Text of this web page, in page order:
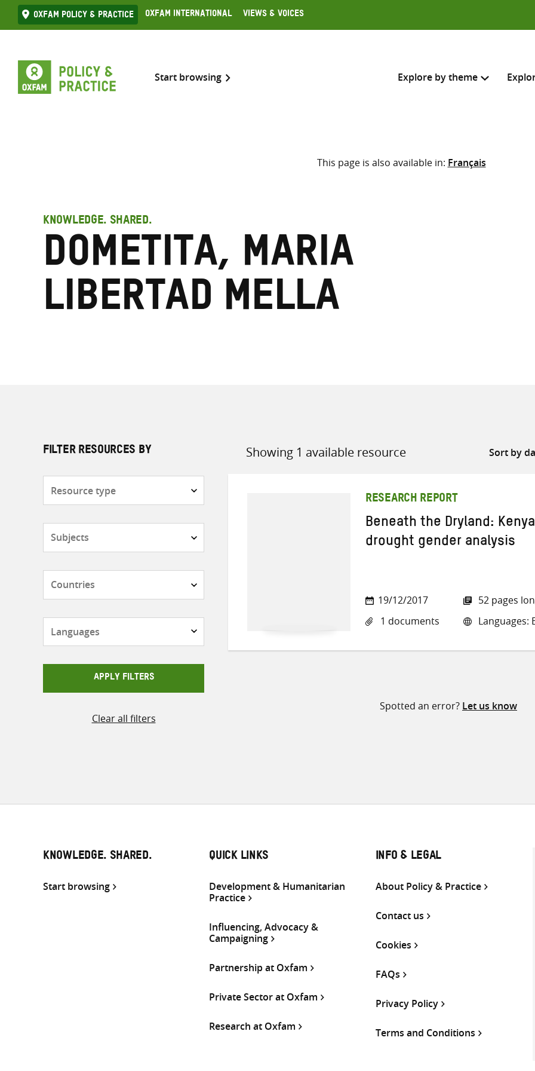
Skip
to
Oxfam Policy & practice Oxfam International Views & Voices
Start browsing Explore by theme
Search across
Select where to search
This page is also available in: Français
KNOWLEDGE. SHARED.
Dometita, Maria
Libertad Mella
FILTER RESOURCES BY
APPLY FILTERS
Clear all filters
Showing 1 available resource
Sort
RESEARCH REPORT
Beneath the Dryland: Kenya
drought gender analysis
19/12/2017
1 documents
52 pages
Languages:
Spotted an error? Let us know
KNOWLEDGE. SHARED.
Start browsing
QUICK LINKS
Development & Humanitarian
Practice
Influencing, Advocacy &
Campaigning
Partnership at Oxfam
Private Sector at Oxfam
Research at Oxfam
INFO & LEGAL
About Policy & Practice
Contact us
Cookies
FAQs
Privacy Policy
Terms and Conditions